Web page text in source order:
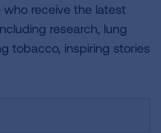
receive the latest
research, lung
tobacco, inspiring stories